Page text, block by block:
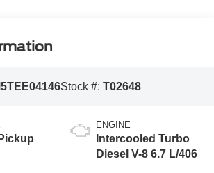
Stock #: T02648
ENGINE
Intercooled Turbo
Diesel V-8 6.7 L/406